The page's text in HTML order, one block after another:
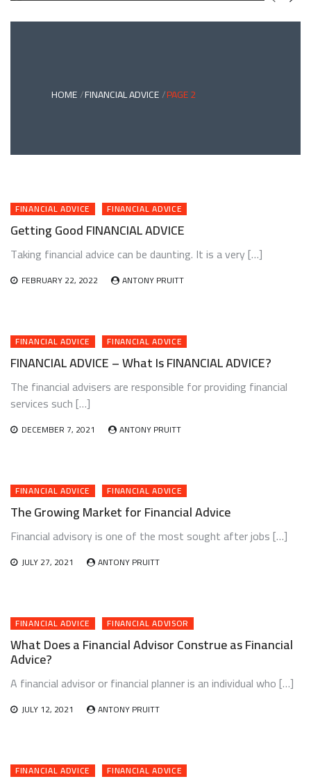
AND
HOME FINANCIAL ADVICE PAGE 2
FINANCIAL ADVICE FINANCIAL ADVICE
Getting Good FINANCIAL ADVICE
Taking financial advice can be daunting. It is a very […]
FEBRUARY 22, 2022 ANTONY PRUITT
FINANCIAL ADVICE FINANCIAL ADVICE
FINANCIAL ADVICE – What Is FINANCIAL ADVICE?
The financial advisers are responsible for providing financial
services such […]
DECEMBER 7, 2021 ANTONY PRUITT
FINANCIAL ADVICE FINANCIAL ADVICE
The Growing Market for Financial Advice
Financial advisory is one of the most sought after jobs […]
JULY 27, 2021 ANTONY PRUITT
FINANCIAL ADVICE FINANCIAL ADVISOR
What Does a Financial Advisor Construe as Financial
Advice?
A financial advisor or financial planner is an individual who […]
JULY 12, 2021 ANTONY PRUITT
FINANCIAL ADVICE FINANCIAL ADVICE